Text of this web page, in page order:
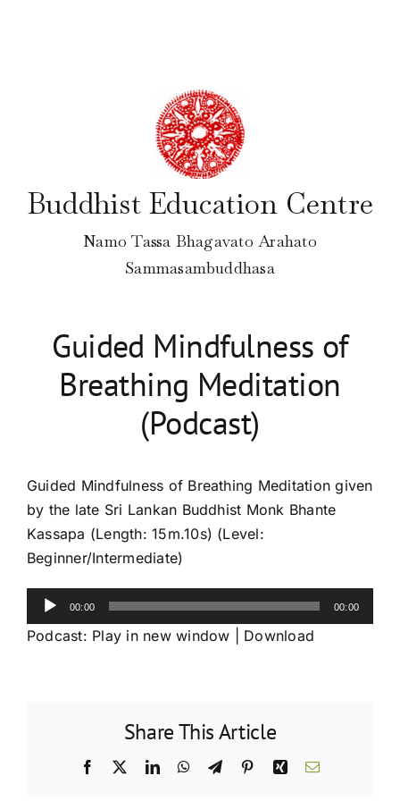
Buddhist Education Centre
Namo Tassa Bhagavato Arahato
Sammasambuddhasa
Guided Mindfulness of
Breathing Meditation
(Podcast)
Guided Mindfulness of Breathing Meditation given
by the late Sri Lankan Buddhist Monk Bhante
Kassapa (Length: 15m.10s) (Level:
Beginner/Intermediate)
Audio
Player
00:00 00:00
Podcast: Play in new window Download
Share This Article
Facebook LinkedInWhatsApp
TelegramPinterestXing Email